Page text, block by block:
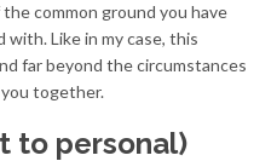
common ground you have
Like in my case, this
far beyond the circumstances
together.
to personal)